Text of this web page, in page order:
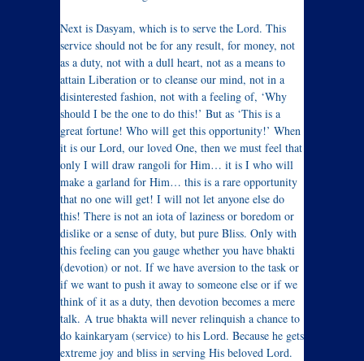
Next is Dasyam, which is to serve the Lord. This
service should not be for any result, for money, not
as a duty, not with a dull heart, not as a means to
attain Liberation or to cleanse our mind, not in a
disinterested fashion, not with a feeling of, ‘Why
should I be the one to do this!’ But as ‘This is a
great fortune! Who will get this opportunity!’ When
it is our Lord, our loved One, then we must feel that
only I will draw rangoli for Him… it is I who will
make a garland for Him… this is a rare opportunity
that no one will get! I will not let anyone else do
this! There is not an iota of laziness or boredom or
dislike or a sense of duty, but pure Bliss. Only with
this feeling can you gauge whether you have bhakti
(devotion) or not. If we have aversion to the task or
if we want to push it away to someone else or if we
think of it as a duty, then devotion becomes a mere
talk. A true bhakta will never relinquish a chance to
do kainkaryam (service) to his Lord. Because he gets
extreme joy and bliss in serving His beloved Lord.